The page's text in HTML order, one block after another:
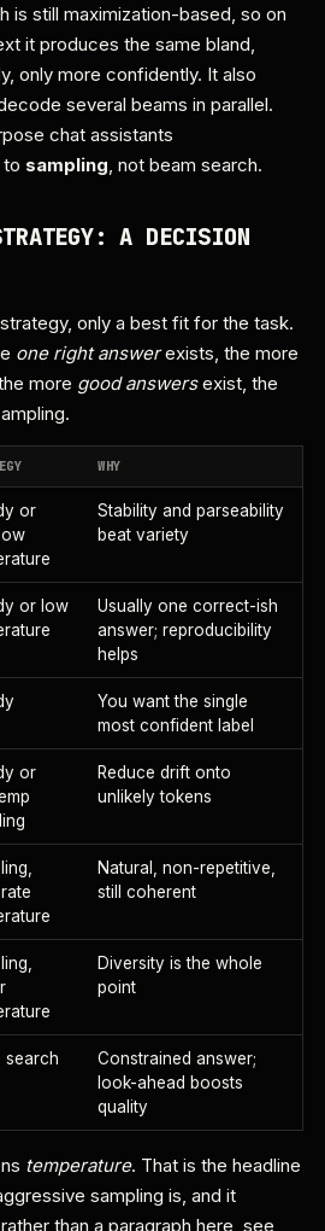
is still maximization-based, so on
it produces the same bland,
only more confidently. It also
several beams in parallel.
chat assistants
sampling , not beam search.
A DECISION
only a best fit for the task.
one right answerexists, the more
more good answersexist, the
WHY
or
Stability and parseability
beat variety
or low
Usually one correct-ish
answer; reproducibility
helps
You want the single
most confident label
or
Reduce drift onto
unlikely tokens
Natural, non-repetitive,
still coherent
Diversity is the whole
point
search
Constrained answer;
look-ahead boosts
quality
temperature. That is the headline
sampling is, and it
than a paragraph here, see